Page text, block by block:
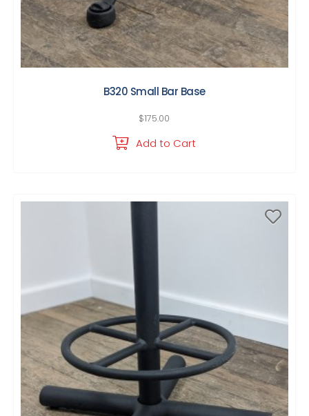
B320 Small Bar Base
$175.00
Add to Cart